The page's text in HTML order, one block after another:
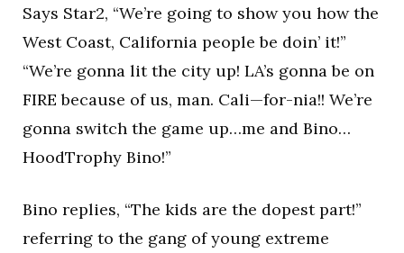
Says Star2, “We’re going to show you how the
West Coast, California people be doin’ it!”
“We’re gonna lit the city up! LA’s gonna be on
FIRE because of us, man. Cali—for-nia!! We’re
gonna switch the game up…me and Bino…
HoodTrophy Bino!”
Bino replies, “The kids are the dopest part!”
referring to the gang of young extreme